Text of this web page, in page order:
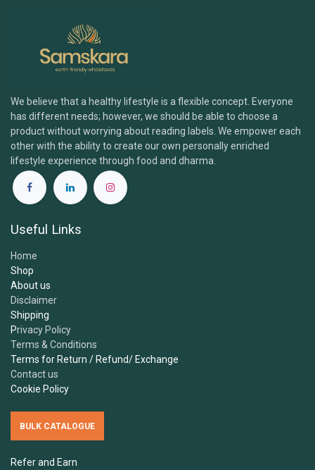
How can I be sure your products are safe and
Brand & Products
1. What is the Samskara Tribe and what do you​
offer?
vegan?
3.Where do you source your ingredients?
4.Are your products free from additives,
sweeteners or preservatives?
5.How should I store Samskara's ingredients?
We believe that a healthy lifestyle is a flexible concept. Everyone
has different needs; however, we should be able to choose a
product without worrying about reading labels. We empower each
other with the ability to create our own personally enriched
lifestyle experience through food and dharma.
Useful Links
Home
Shop
About us
Disclaimer
Shipping
Privacy Policy
Terms & Conditions
Terms for Return / Refund/ Exchange
Contact us
Cookie Policy
BULK CATALOGUE
Refer and Earn